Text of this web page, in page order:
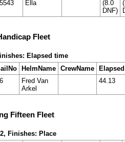
5543 Ella
(8.0
DNF)
Fleet
Elapsed time
HelmName CrewName
Elapsed
Fred Van
Arkel
44.13
Fifteen Fleet
Finishes: Place